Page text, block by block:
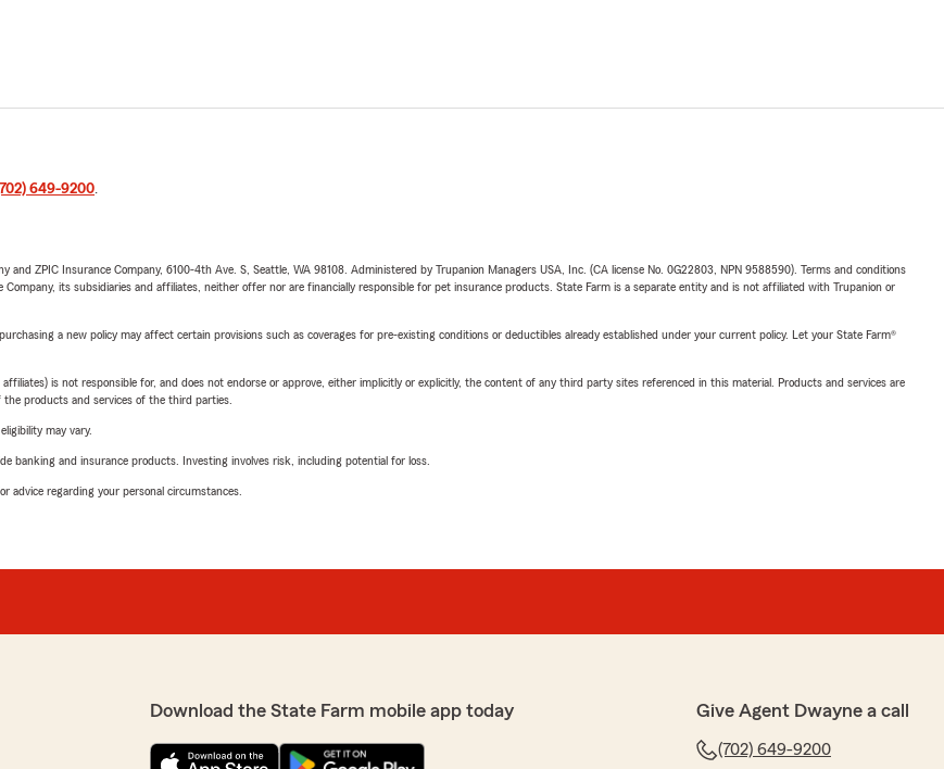
649-9200.
ZPIC Insurance Company, 6100-4th Ave. S, Seattle, WA 98108. Administered by Trupanion Managers USA, Inc. (CA license No. 0G22803, NPN 9588590). Terms and conditions
its subsidiaries and affiliates, neither offer nor are financially responsible for pet insurance products. State Farm is a separate entity and is not affiliated with Trupanion or
a new policy may affect certain provisions such as coverages for pre-existing conditions or deductibles already established under your current policy. Let your State Farm®
is not responsible for, and does not endorse or approve, either implicitly or explicitly, the content of any third party sites referenced in this material. Products and services are
products and services of the third parties.
may vary.
banking and insurance products. Investing involves risk, including potential for loss.
advice regarding your personal circumstances.
Download the State Farm mobile app today Give Agent Dwayne a call
(702) 649-9200